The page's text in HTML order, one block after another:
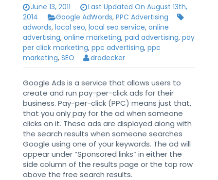
June 13, 2011
Last Updated On August 13th,
2014
Google AdWords, PPC Advertising
adwords, local seo, local seo service, online
advertising, online marketing, paid advertising, pay
per click marketing, ppc advertising, ppc
marketing, SEO drodecker
Google Ads is a service that allows users to
create and run pay-per-click ads for their
business. Pay-per-click (PPC) means just that,
that you only pay for the ad when someone
clicks on it. These ads are displayed along with
the search results when someone searches
Google using one of your keywords. The ad will
appear under “Sponsored links” in either the
side column of the results page or the top row
above the free search results.